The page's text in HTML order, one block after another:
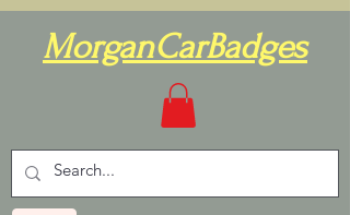
MorganCarBadges